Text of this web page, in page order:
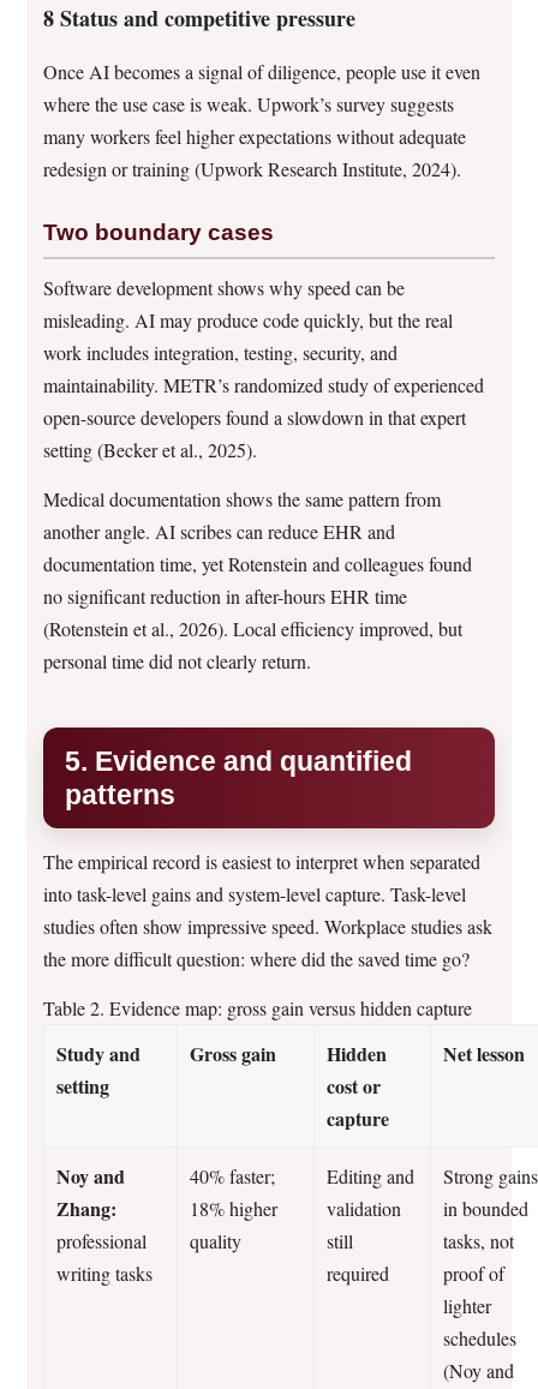
8 Status and competitive pressure
Once AI becomes a signal of diligence, people use it even
where the use case is weak. Upwork’s survey suggests
many workers feel higher expectations without adequate
redesign or training (Upwork Research Institute, 2024).
Two boundary cases
Software development shows why speed can be
misleading. AI may produce code quickly, but the real
work includes integration, testing, security, and
maintainability. METR’s randomized study of experienced
open-source developers found a slowdown in that expert
setting (Becker et al., 2025).
Medical documentation shows the same pattern from
another angle. AI scribes can reduce EHR and
documentation time, yet Rotenstein and colleagues found
no significant reduction in after-hours EHR time
(Rotenstein et al., 2026). Local efficiency improved, but
personal time did not clearly return.
5. Evidence and quantified
patterns
The empirical record is easiest to interpret when separated
into task-level gains and system-level capture. Task-level
studies often show impressive speed. Workplace studies ask
the more difficult question: where did the saved time go?
Table 2. Evidence map: gross gain versus hidden capture
Study and
setting
Gross gain
Hidden
cost or
capture
Net lesson
Noy and
Zhang:
professional
writing tasks
40% faster;
18% higher
quality
Editing and
validation
still
required
Strong gains
in bounded
tasks, not
proof of
lighter
schedules
(Noy and